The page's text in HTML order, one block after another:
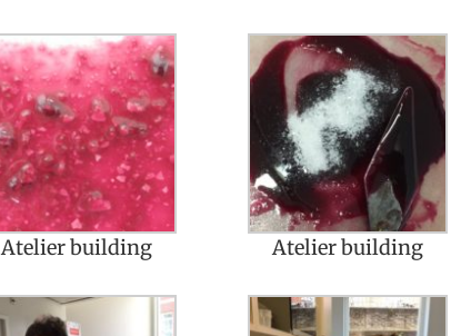
Atelier building Atelier building